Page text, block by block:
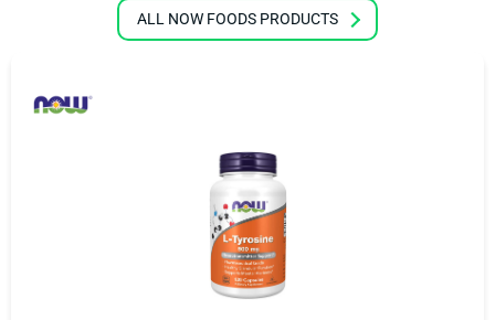
ALL NOW FOODS PRODUCTS